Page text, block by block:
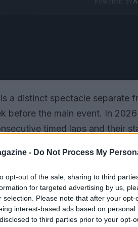
- Do Not Process My
opt-out of the sale, sharing to third
for targeted advertising by us,
selection. Please note that after your
interest-based ads based on
to third parties prior to your opt-
a distinct spectacle separate
before the main event. In
timed laps and their
five days still form the
over two days: Saturday and
the race on May 24. Fans
in this environment small
consequences.